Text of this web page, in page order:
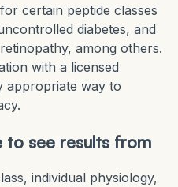
certain peptide classes
diabetes, and
among others.
with a licensed
appropriate way to
to see results from
individual physiology,